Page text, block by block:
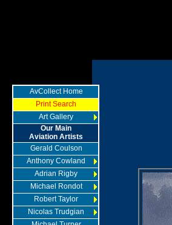
AvCollect Home
Print Search
Art Gallery
Our Main
Aviation Artists
Gerald Coulson
Anthony Cowland
Adrian Rigby
Michael Rondot
Robert Taylor
Nicolas Trudgian